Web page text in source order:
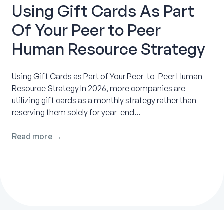
Using Gift Cards As Part
Of Your Peer to Peer
Human Resource Strategy
Using Gift Cards as Part of Your Peer-to-Peer Human
Resource Strategy In 2026, more companies are
utilizing gift cards as a monthly strategy rather than
reserving them solely for year-end...
Read more →